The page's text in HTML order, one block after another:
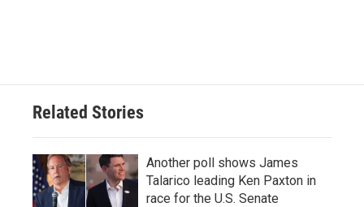
Related Stories
Another poll shows James
Talarico leading Ken Paxton in
race for the U.S. Senate